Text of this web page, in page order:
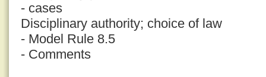
- cases
Disciplinary authority; choice of law
- Model Rule 8.5
- Comments